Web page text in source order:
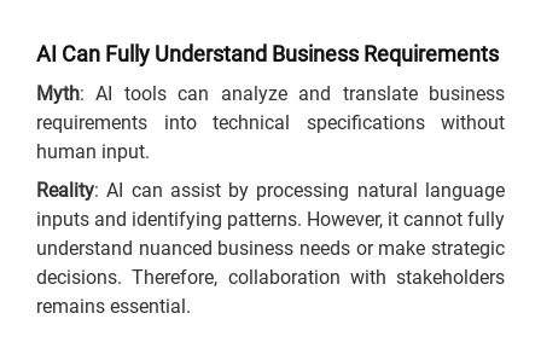
AI Can Fully Understand Business Requirements
Myth: AI tools can analyze and translate business
requirements into technical specifications without
human input.
Reality: AI can assist by processing natural language
inputs and identifying patterns. However, it cannot fully
understand nuanced business needs or make strategic
decisions. Therefore, collaboration with stakeholders
remains essential.